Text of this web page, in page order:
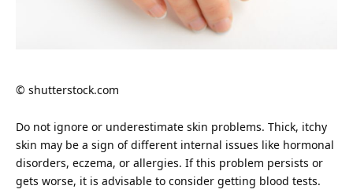
© shutterstock.com
Do not ignore or underestimate skin problems. Thick, itchy
skin may be a sign of different internal issues like hormonal
disorders, eczema, or allergies. If this problem persists or
gets worse, it is advisable to consider getting blood tests.